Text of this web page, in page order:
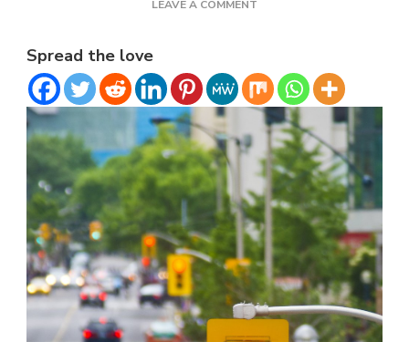
LEAVE A COMMENT
HIRE
A
TRAFFIC
LAWYER
NYC
Spread the love